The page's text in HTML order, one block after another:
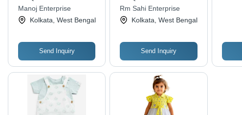
Manoj Enterprise
Kolkata, West Bengal
Send Inquiry
Rm Sahi Enterprise
Kolkata, West Bengal
Send Inquiry